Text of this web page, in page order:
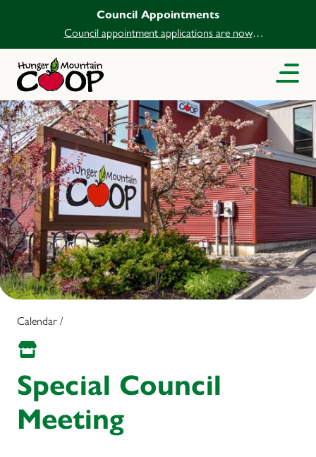
Council Appointments
Council appointment applications are now
open.
Calendar /
Special Council
Meeting